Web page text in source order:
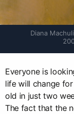
Diana
Everyone is
life will change
old in just two
The fact that the